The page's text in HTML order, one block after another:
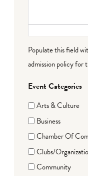
Populate this field
admission policy for
Event Categories
Arts & Culture
Business
Chamber Of
Clubs/
Community